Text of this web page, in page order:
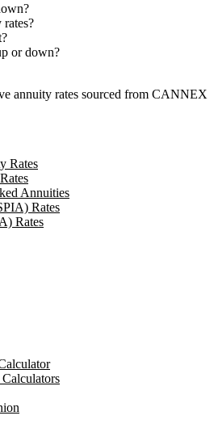
rates?
or down?
annuity rates sourced from CANNEX
Rates
Annuities
Rates
Rates